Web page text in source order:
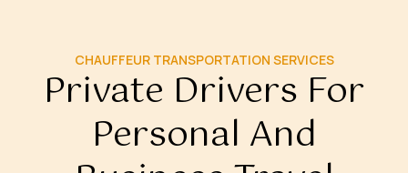
CHAUFFEUR TRANSPORTATION SERVICES
Private Drivers For
Personal And